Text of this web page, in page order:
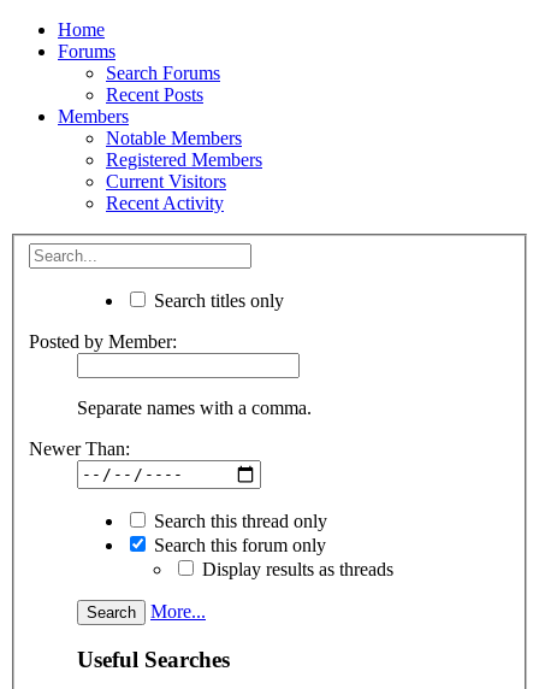
Home
Forums
Search Forums
Recent Posts
Members
Notable Members
Registered Members
Current Visitors
Recent Activity
Search titles only
Posted by Member:
Separate names with a comma.
Newer Than:
Search this thread only
Search this forum only
Display results as threads
More...
Useful Searches